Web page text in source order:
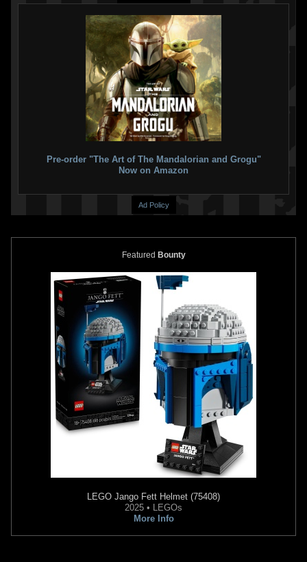
Pre-order "The Art of The Mandalorian and Grogu"
Now on Amazon
Ad Policy
Featured Bounty
LEGO Jango Fett Helmet (75408)
2025 • LEGOs
More Info